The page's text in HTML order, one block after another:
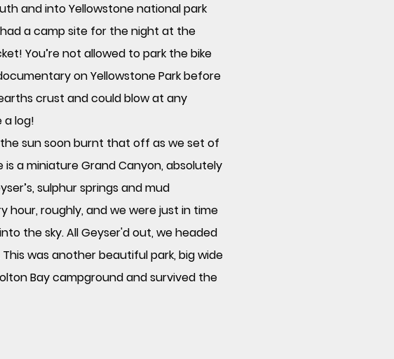
and into Yellowstone national park
a camp site for the night at the
You’re not allowed to park the bike
on Yellowstone Park before
crust and could blow at any
a log!
sun soon burnt that off as we set of
a miniature Grand Canyon, absolutely
sulphur springs and mud
hour, roughly, and we were just in time
the sky. AllGeyser'dout, we headed
was another beautiful park, big wide
Bay campground and survived the